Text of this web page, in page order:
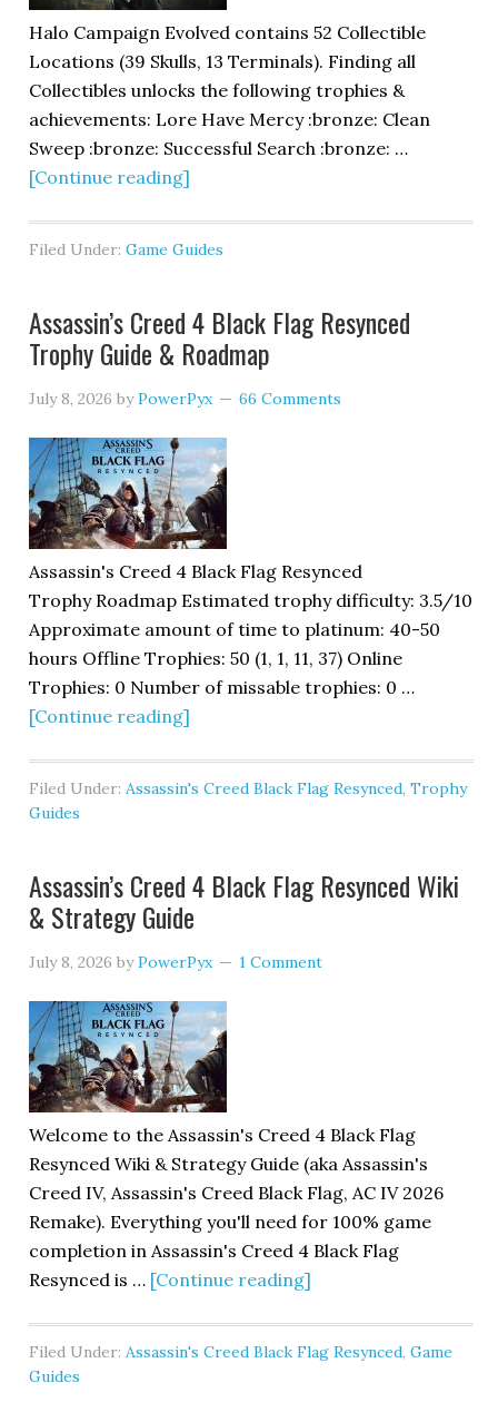
Halo Campaign Evolved contains 52 Collectible
Locations (39 Skulls, 13 Terminals). Finding all
Collectibles unlocks the following trophies &
achievements: Lore Have Mercy :bronze: Clean
Sweep :bronze: Successful Search :bronze: …
[Continue reading]
Filed Under:Game Guides
Assassin’s Creed 4 Black Flag Resynced
Trophy Guide & Roadmap
July 8, 2026 byPowerPyx 66 Comments
Assassin's Creed 4 Black Flag Resynced
Trophy Roadmap Estimated trophy difficulty: 3.5/10
Approximate amount of time to platinum: 40-50
hours Offline Trophies: 50 (1, 1, 11, 37) Online
Trophies: 0 Number of missable trophies: 0 …
[Continue reading]
Filed Under:Assassin's Creed Black Flag Resynced,Trophy
Guides
Assassin’s Creed 4 Black Flag Resynced Wiki
& Strategy Guide
July 8, 2026 byPowerPyx 1 Comment
Welcome to the Assassin's Creed 4 Black Flag
Resynced Wiki & Strategy Guide (aka Assassin's
Creed IV, Assassin's Creed Black Flag, AC IV 2026
Remake). Everything you'll need for 100% game
completion in Assassin's Creed 4 Black Flag
Resynced is … [Continue reading]
Filed Under:Assassin's Creed Black Flag Resynced,Game
Guides